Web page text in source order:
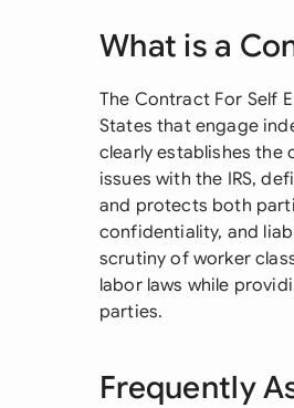
What is a
The Contract For Self
States that engage
clearly establishes
issues with the IRS,
and protects both
confidentiality, and
scrutiny of worker
labor laws while
parties.
Frequently